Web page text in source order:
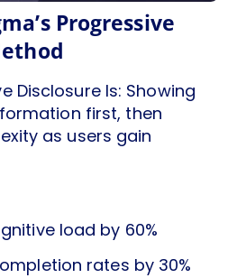
Progressive
Disclosure Is: Showing
first, then
as users gain
load by 60%
rates by 30%